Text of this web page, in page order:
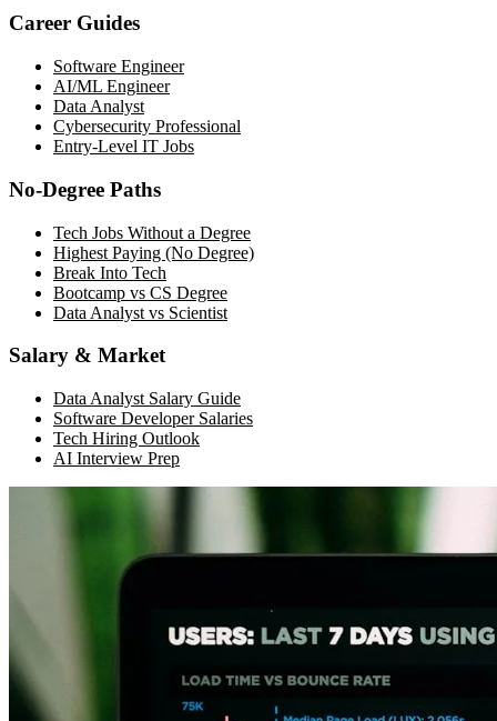
Career Guides
Software Engineer
AI/ML Engineer
Data Analyst
Cybersecurity Professional
Entry-Level IT Jobs
No-Degree Paths
Tech Jobs Without a Degree
Highest Paying (No Degree)
Break Into Tech
Bootcamp vs CS Degree
Data Analyst vs Scientist
Salary & Market
Data Analyst Salary Guide
Software Developer Salaries
Tech Hiring Outlook
AI Interview Prep